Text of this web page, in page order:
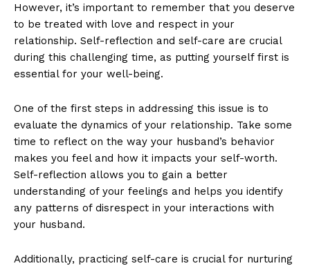
However, it’s important to remember that you deserve
to be treated with love and respect in your
relationship. Self-reflection and self-care are crucial
during this challenging time, as putting yourself first is
essential for your well-being.
One of the first steps in addressing this issue is to
evaluate the dynamics of your relationship. Take some
time to reflect on the way your husband’s behavior
makes you feel and how it impacts your self-worth.
Self-reflection allows you to gain a better
understanding of your feelings and helps you identify
any patterns of disrespect in your interactions with
your husband.
Additionally, practicing self-care is crucial for nurturing